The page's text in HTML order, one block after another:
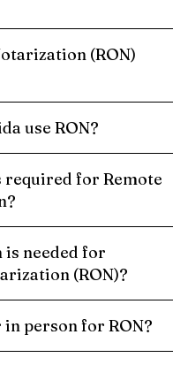
(RON)
use RON?
for Remote
needed for
(RON)?
in person for RON?